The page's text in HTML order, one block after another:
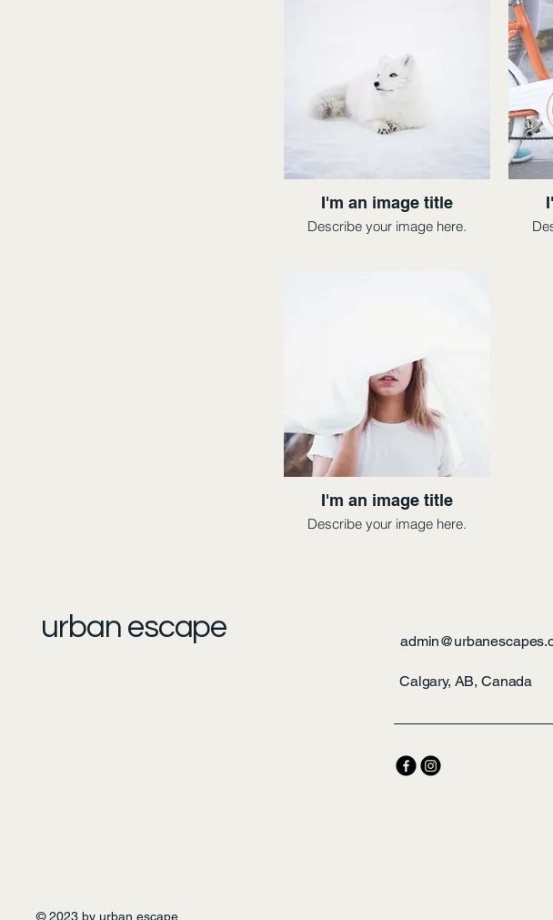
I'm an image title
Describe your image here.
I'm an image title
Describe your image here.
urban escape
Calgary, AB, Canada
© 2023 by urban escape